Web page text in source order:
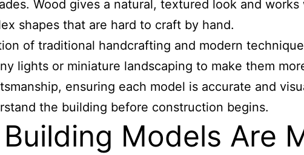
Wood gives a natural, textured look and
shapes that are hard to craft by hand.
of traditional handcrafting and modern
lights or miniature landscaping to make them
ensuring each model is accurate and
the building before construction begins.
Models Are